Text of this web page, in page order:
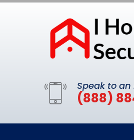
Speak to an
(888)